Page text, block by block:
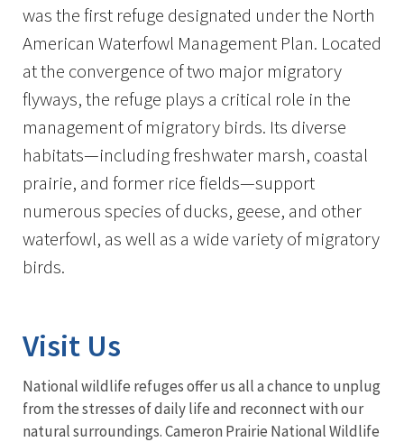
was the first refuge designated under the North
American Waterfowl Management Plan. Located
at the convergence of two major migratory
flyways, the refuge plays a critical role in the
management of migratory birds. Its diverse
habitats—including freshwater marsh, coastal
prairie, and former rice fields—support
numerous species of ducks, geese, and other
waterfowl, as well as a wide variety of migratory
birds.
Visit Us
National wildlife refuges offer us all a chance to unplug
from the stresses of daily life and reconnect with our
natural surroundings. Cameron Prairie National Wildlife